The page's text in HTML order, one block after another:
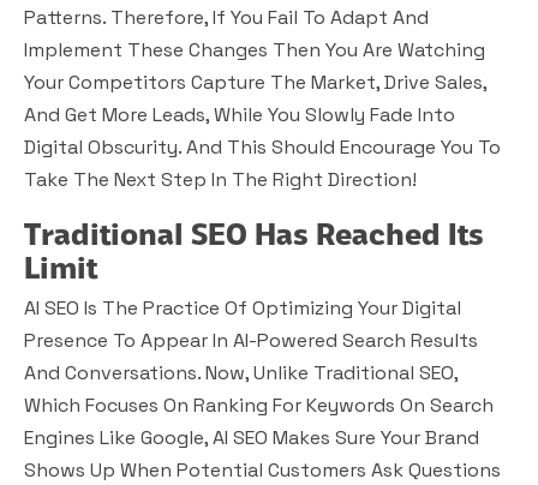
Patterns. Therefore, If You Fail To Adapt And
Implement These Changes Then You Are Watching
Your Competitors Capture The Market, Drive Sales,
And Get More Leads, While You Slowly Fade Into
Digital Obscurity. And This Should Encourage You To
Take The Next Step In The Right Direction!
Traditional SEO Has Reached Its
Limit
AI SEO Is The Practice Of Optimizing Your Digital
Presence To Appear In AI-Powered Search Results
And Conversations. Now, Unlike Traditional SEO,
Which Focuses On Ranking For Keywords On Search
Engines Like Google, AI SEO Makes Sure Your Brand
Shows Up When Potential Customers Ask Questions